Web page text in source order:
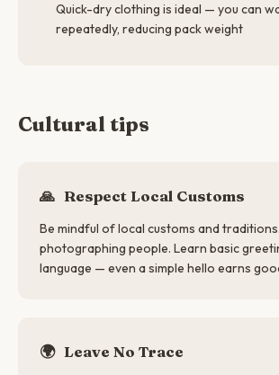
Quick-dry clothing is ideal — you can
repeatedly, reducing pack weight
Cultural tips
🙏 Respect Local Customs
Be mindful of local customs and
photographing people. Learn basic
language — even a simple hello earns
🌍 Leave No Trace